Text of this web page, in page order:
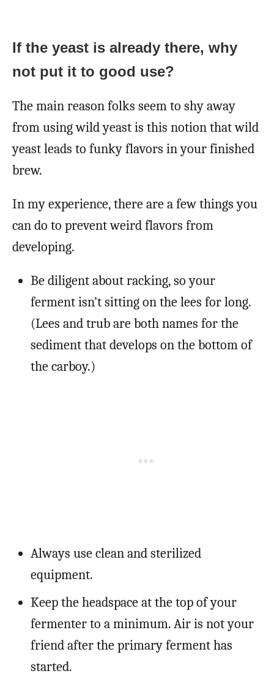
If the yeast is already there, why
not put it to good use?
The main reason folks seem to shy away
from using wild yeast is this notion that wild
yeast leads to funky flavors in your finished
brew.
In my experience, there are a few things you
can do to prevent weird flavors from
developing.
Be diligent about racking, so your
ferment isn’t sitting on the lees for long.
(Lees and trub are both names for the
sediment that develops on the bottom of
the carboy.)
Always use clean and sterilized
equipment.
Keep the headspace at the top of your
fermenter to a minimum. Air is not your
friend after the primary ferment has
started.